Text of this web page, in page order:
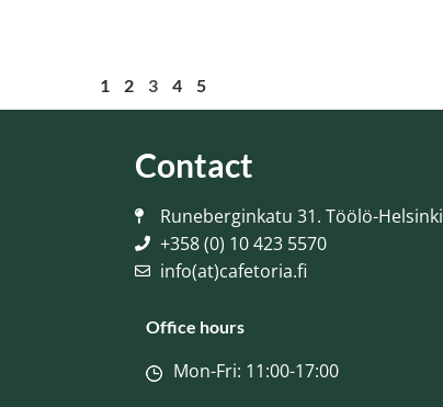
1 2 3 4 5
Contact
Runeberginkatu 31. Töölö-Helsinki
+358 (0) 10 423 5570
info(at)cafetoria.fi
Office hours
Mon-Fri: 11:00-17:00